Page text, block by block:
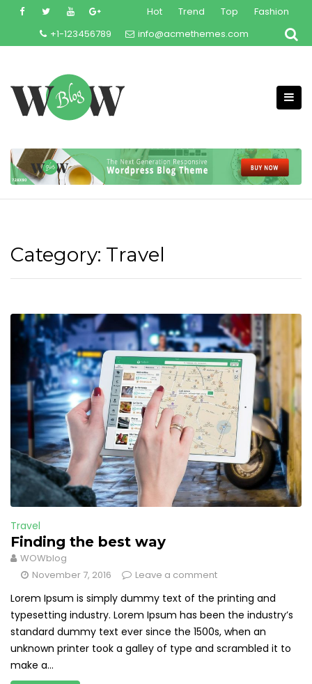
Hot Trend Top
Fashion
+1-123456789
info@acmethemes.com
Category: Travel
Travel
Finding the best way
WOWblog
November 7, 2016
Leave a comment
Lorem Ipsum is simply dummy text of the printing and
typesetting industry. Lorem Ipsum has been the industry’s
standard dummy text ever since the 1500s, when an
unknown printer took a galley of type and scrambled it to
make a...